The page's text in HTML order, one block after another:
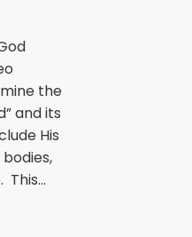
the
and its
His
This…